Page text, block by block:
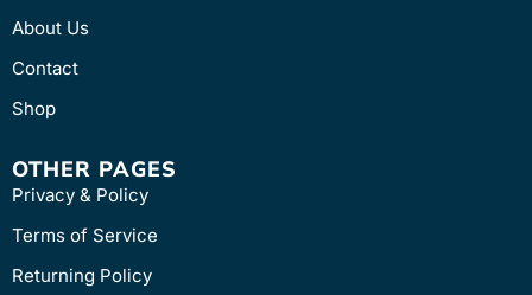
About Us
Contact
Shop
OTHER PAGES
Privacy & Policy
Terms of Service
Returning Policy